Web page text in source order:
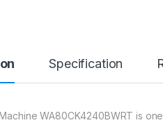
Specification
WA80CK4240BWRT is